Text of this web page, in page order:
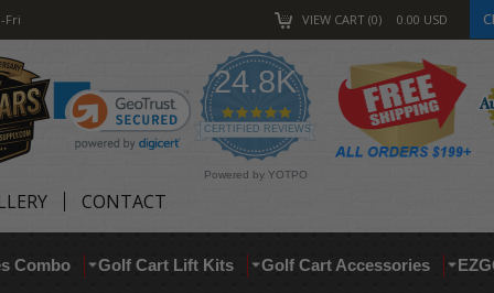
Fri VIEW CART 0 0.00 USD
24.8K
4.9
star
rating
CERTIFIED REVIEWS
Powered by YOTPO
CONTACT
Combo Golf Cart Lift Kits Golf Cart Accessories